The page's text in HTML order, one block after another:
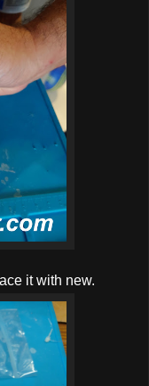
it with new.